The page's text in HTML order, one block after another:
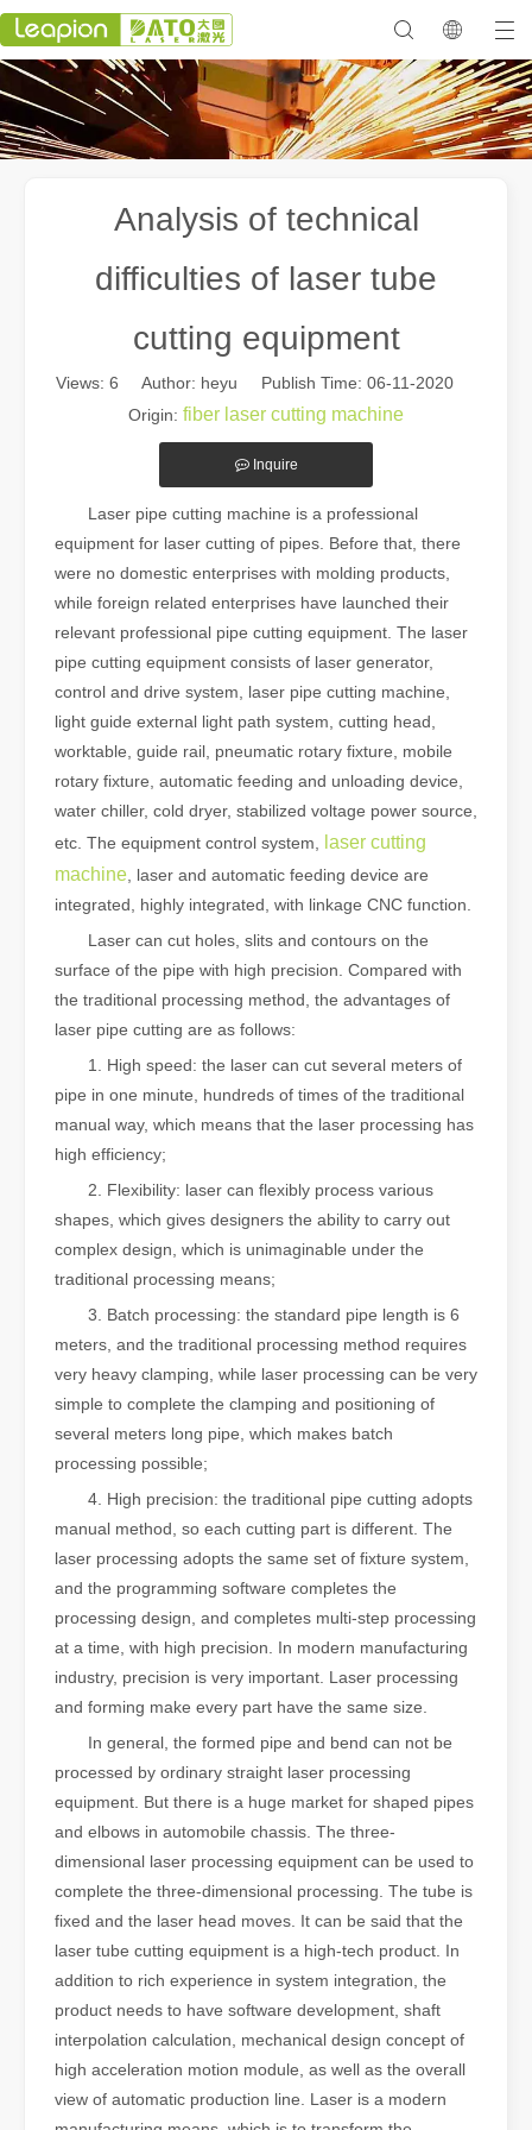
Analysis of technical
difficulties of laser tube
cutting equipment
Views: 6 Author: heyu Publish Time: 06-11-2020
Origin: fiber laser cutting machine
Inquire
Laser pipe cutting machine is a professional
equipment for laser cutting of pipes. Before that, there
were no domestic enterprises with molding products,
while foreign related enterprises have launched their
relevant professional pipe cutting equipment. The laser
pipe cutting equipment consists of laser generator,
control and drive system, laser pipe cutting machine,
light guide external light path system, cutting head,
worktable, guide rail, pneumatic rotary fixture, mobile
rotary fixture, automatic feeding and unloading device,
water chiller, cold dryer, stabilized voltage power source,
etc. The equipment control system,
laser cutting
machine , laser and automatic feeding device are
integrated, highly integrated, with linkage CNC function.
Laser can cut holes, slits and contours on the
surface of the pipe with high precision. Compared with
the traditional processing method, the advantages of
laser pipe cutting are as follows:
1. High speed: the laser can cut several meters of
pipe in one minute, hundreds of times of the traditional
manual way, which means that the laser processing has
high efficiency;
2. Flexibility: laser can flexibly process various
shapes, which gives designers the ability to carry out
complex design, which is unimaginable under the
traditional processing means;
3. Batch processing: the standard pipe length is 6
meters, and the traditional processing method requires
very heavy clamping, while laser processing can be very
simple to complete the clamping and positioning of
several meters long pipe, which makes batch
processing possible;
4. High precision: the traditional pipe cutting adopts
manual method, so each cutting part is different. The
laser processing adopts the same set of fixture system,
and the programming software completes the
processing design, and completes multi-step processing
at a time, with high precision. In modern manufacturing
industry, precision is very important. Laser processing
and forming make every part have the same size.
In general, the formed pipe and bend can not be
processed by ordinary straight laser processing
equipment. But there is a huge market for shaped pipes
and elbows in automobile chassis. The three-
dimensional laser processing equipment can be used to
complete the three-dimensional processing. The tube is
fixed and the laser head moves. It can be said that the
laser tube cutting equipment is a high-tech product. In
addition to rich experience in system integration, the
product needs to have software development, shaft
interpolation calculation, mechanical design concept of
high acceleration motion module, as well as the overall
view of automatic production line. Laser is a modern